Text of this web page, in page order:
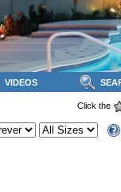
Click the
VIDEOS